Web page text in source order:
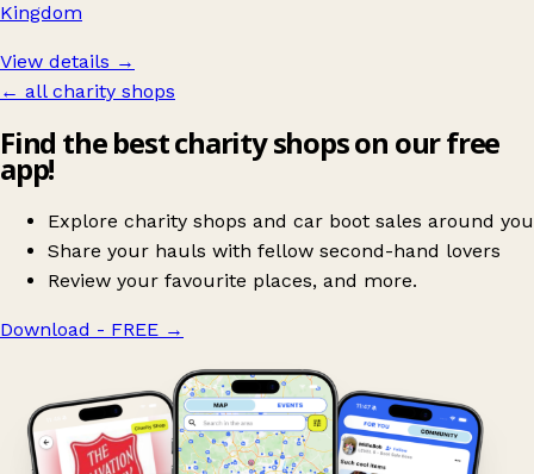
Kingdom
View details →
← all charity shops
Find the best charity shops on our free
app!
Explore charity shops and car boot sales around you
Share your hauls with fellow second-hand lovers
Review your favourite places, and more.
Download - FREE →